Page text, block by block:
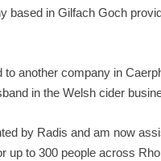
based in Gilfach Goch
to another company in
in the Welsh cider
by Radis and am now
up to 300 people across